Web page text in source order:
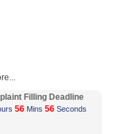
Filling Deadline
56 Mins 56 Seconds